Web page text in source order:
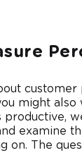
might also
productive,
examine
on. The